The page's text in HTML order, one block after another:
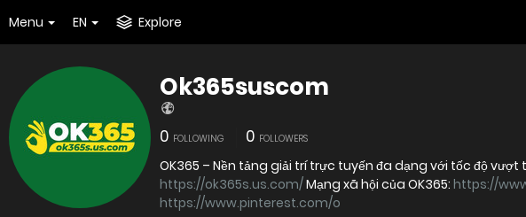
Menu EN Explore
Ok365suscom
0 FOLLOWING 0 FOLLOWERS
https://ok365s.us.com/Mạng xã hội của OK365: https://
https://www.pinterest.com/o